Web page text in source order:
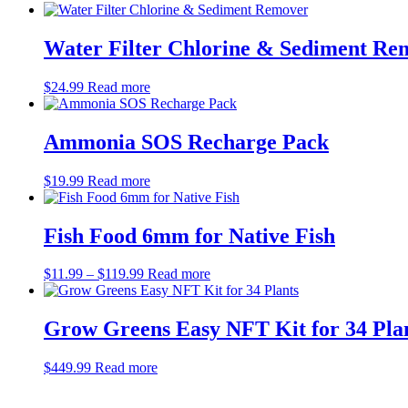
Water Filter Chlorine & Sediment
$24.99 Read more
Ammonia SOS Recharge Pack
$19.99 Read more
Fish Food 6mm for Native Fish
$11.99 – $119.99Price
range:
through
$119.99
Read more
Grow Greens Easy NFT Kit for 34
$449.99 Read more